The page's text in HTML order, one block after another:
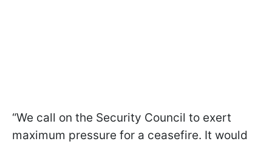
“We call on the Security Council to exert
maximum pressure for a ceasefire. It would